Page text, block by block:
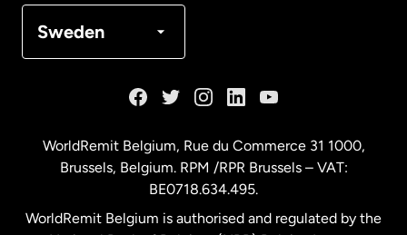
Sweden
Malaysia
WorldRemit Belgium, Rue du Commerce 31 1000,
Brussels, Belgium. RPM /RPR Brussels – VAT:
BE0718.634.495.
WorldRemit Belgium is authorised and regulated by the